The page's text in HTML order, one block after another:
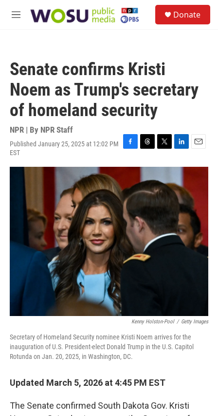
M
Donate
Senate confirms Kristi
Noem as Trump's secretary
of homeland security
NPR | By NPR Staff
Published January 25, 2025 at 12:02 PM
EST
F
c
b
o
o
k
T
r
e
a
d
s
T
i
t
t
e
r
L
n
e
d
n
E
a
Kenny Holston-Pool / Getty Images
Secretary of Homeland Security nominee Kristi Noem arrives for the
inauguration of U.S. President-elect Donald Trump in the U.S. Capitol
Rotunda on Jan. 20, 2025, in Washington, DC.
Updated March 5, 2026 at 4:45 PM EST
The Senate confirmed South Dakota Gov. Kristi